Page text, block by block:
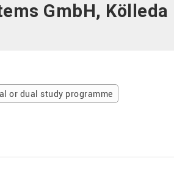
GmbH, Kölleda
or dual study programme